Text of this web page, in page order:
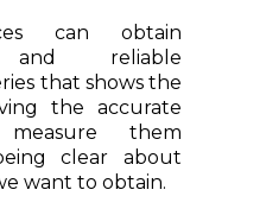
can obtain
and reliable
that shows the
the accurate
them
clear about
want to obtain.